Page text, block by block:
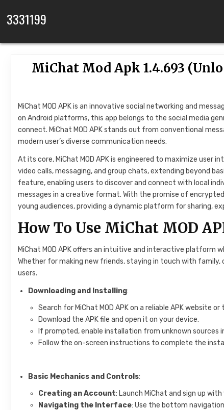
3331199
MiChat Mod Apk 1.4.693
MiChat MOD APK is an innovative social networking and
on Android platforms, this app belongs to the social media
connect. MiChat MOD APK stands out from conventional
modern user’s diverse communication needs.
At its core, MiChat MOD APK is engineered to maximize
video calls, messaging, and group chats, extending beyond
feature, enabling users to discover and connect with local
messages in a creative format. With the promise of
young audiences, providing a dynamic platform for sharing,
How To Use MiChat MOD
MiChat MOD APK offers an intuitive and interactive platform
Whether for making new friends, staying in touch with
users.
Downloading and Installing:
Search for MiChat MOD APK on a reliable APK website or
Download the APK file and open it on your device.
If prompted, enable installation from unknown sources
Follow the on-screen instructions to complete the
Basic Mechanics and Controls:
Creating an Account: Launch MiChat and sign up
Navigating the Interface: Use the bottom